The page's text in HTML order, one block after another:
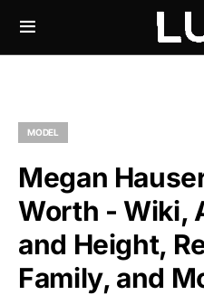
MODEL
Megan
Worth - Wiki,
and Height,
Family, and